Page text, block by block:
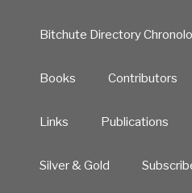
Bitchute Directory
Books Contributors
Links Publications
Silver & Gold